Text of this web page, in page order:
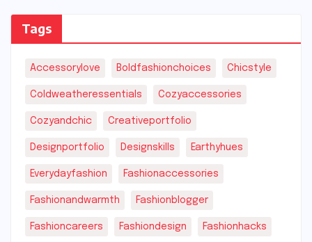
Tags
Accessorylove Boldfashionchoices Chicstyle
Coldweatheressentials Cozyaccessories
Cozyandchic Creativeportfolio
Designportfolio Designskills Earthyhues
Everydayfashion Fashionaccessories
Fashionandwarmth Fashionblogger
Fashioncareers Fashiondesign Fashionhacks